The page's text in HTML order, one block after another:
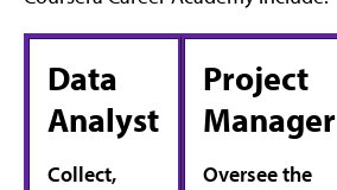
Data
Analyst
Collect,
Project
Manager
Oversee the